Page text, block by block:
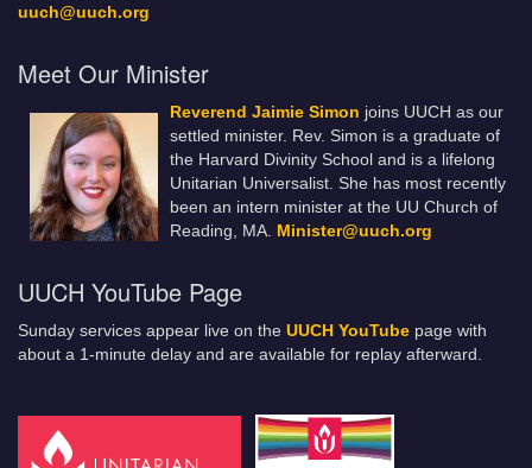
uuch@uuch.org
Meet Our Minister
Reverend Jaimie Simon joins UUCH as our
settled minister. Rev. Simon is a graduate of
the Harvard Divinity School and is a lifelong
Unitarian Universalist. She has most recently
been an intern minister at the UU Church of
Reading, MA. Minister@uuch.org
UUCH YouTube Page
Sunday services appear live on the UUCH YouTube page with
about a 1-minute delay and are available for replay afterward.